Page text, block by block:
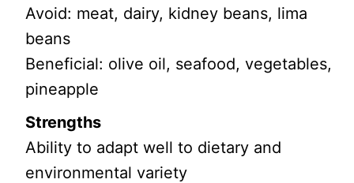
Avoid: meat, dairy, kidney beans, lima
beans
Beneficial: olive oil, seafood, vegetables,
pineapple
Strengths
Ability to adapt well to dietary and
environmental variety